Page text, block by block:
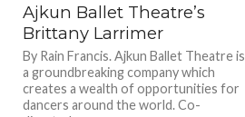
Ajkun Ballet Theatre’s
Brittany Larrimer
By Rain Francis. Ajkun Ballet Theatre is
a groundbreaking company which
creates a wealth of opportunities for
dancers around the world. Co-